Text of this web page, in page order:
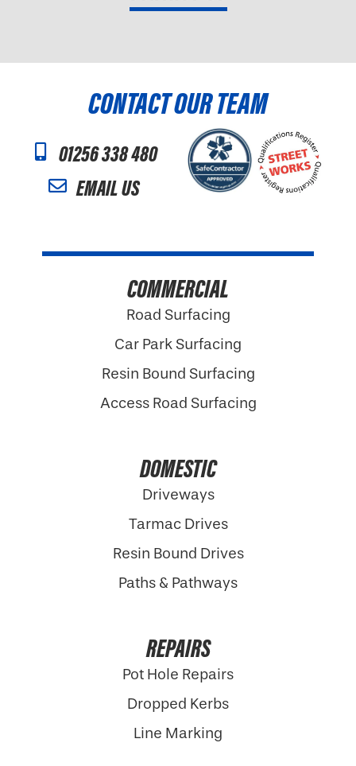
CONTACT OUR TEAM
01256 338 480
EMAIL US
COMMERCIAL
Road Surfacing
Car Park Surfacing
Resin Bound Surfacing
Access Road Surfacing
DOMESTIC
Driveways
Tarmac Drives
Resin Bound Drives
Paths & Pathways
REPAIRS
Pot Hole Repairs
Dropped Kerbs
Line Marking